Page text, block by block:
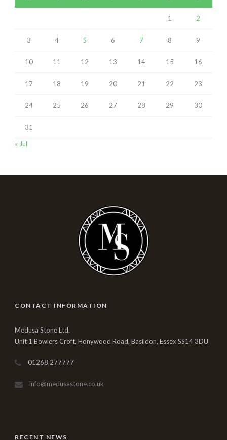
1 2
3 4 5 6 7 8 9
10 11 12 13 14 15 16
17 18 19 20 21 22 23
24 25 26 27 28 29 30
31
« Jul
CONTACT INFORMATION
Medusa Stone Ltd.
Unit 1 Bowlers Croft, Honywood Road, Basildon, Essex SS14 3DU
01268 277777
info@medusastone.co.uk
RECENT NEWS